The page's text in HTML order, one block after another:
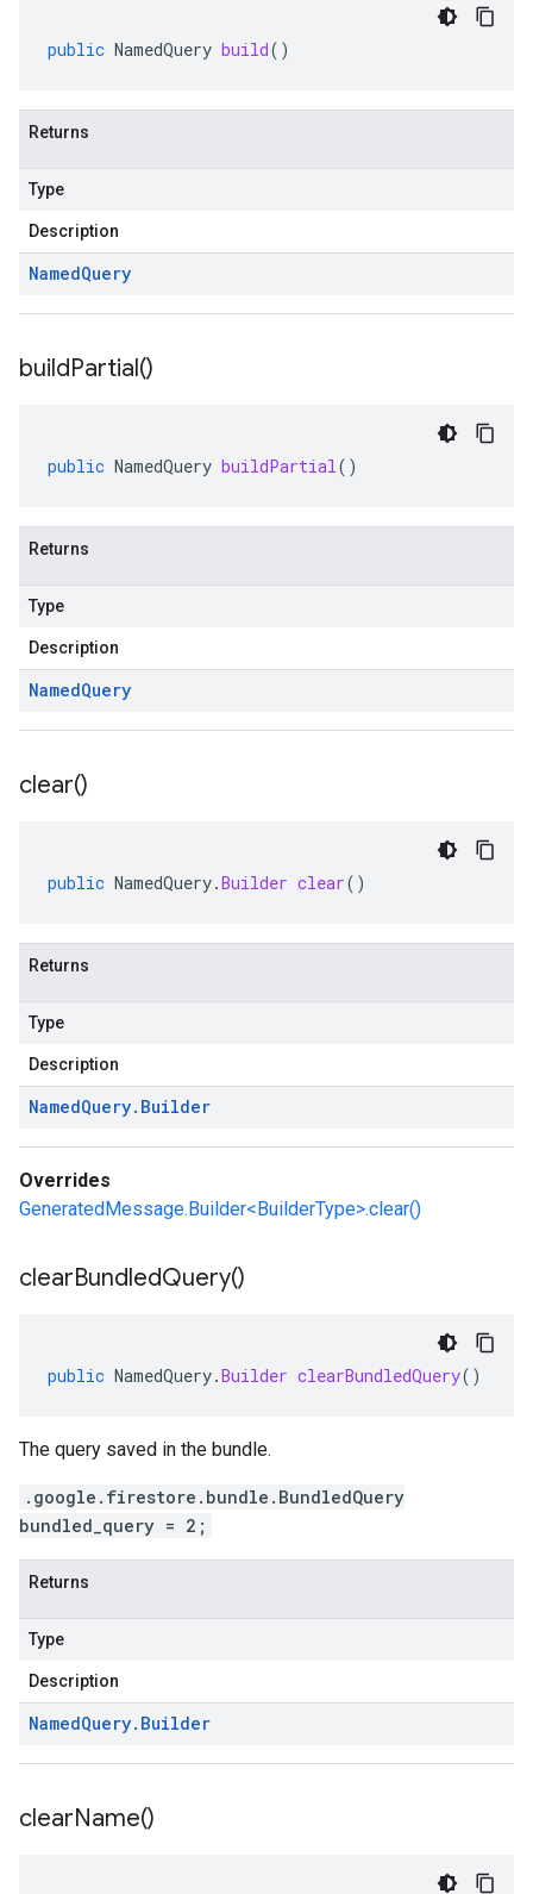
public NamedQuery build()
Returns
Type
Description
NamedQuery
buildPartial()
public NamedQuery buildPartial()
Returns
Type
Description
NamedQuery
clear()
public NamedQuery.Builder clear()
Returns
Type
Description
NamedQuery. Builder
Overrides
GeneratedMessage.Builder<BuilderType>.clear()
clearBundledQuery()
public NamedQuery.Builder clearBundledQuery()
The query saved in the bundle.
.google.firestore.bundle.BundledQuery
bundled_query = 2;
Returns
Type
Description
NamedQuery. Builder
clearName()